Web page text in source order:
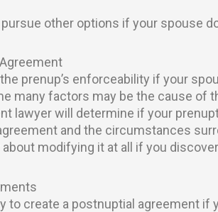
pursue other options if your spouse
prenup’s enforceability if your
many factors may be the cause of
lawyer will determine if your
and the circumstances
modifying it at all if you
to create a postnuptial agreement if